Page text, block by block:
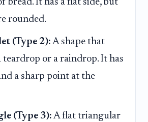
rounded.
(Type 2): A shape that
teardrop or a raindrop. It has
a sharp point at the
(Type 3): A flat triangular